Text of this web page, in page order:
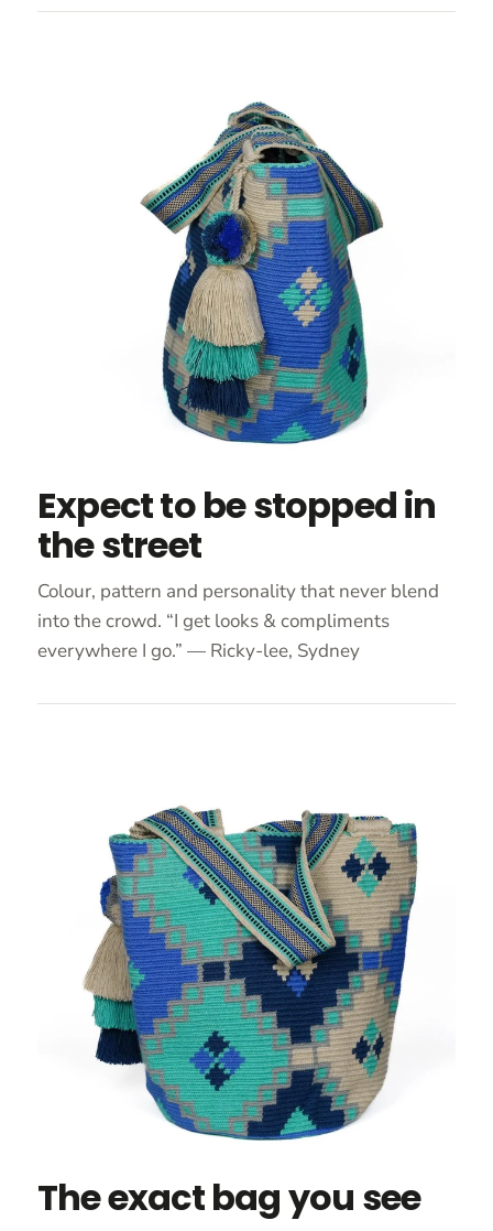
Expect to be stopped in
the street
Colour, pattern and personality that never blend
into the crowd. “I get looks & compliments
everywhere I go.” — Ricky-lee, Sydney
The exact bag you see